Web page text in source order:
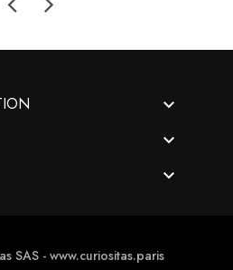



SAS - www.curiositas.paris